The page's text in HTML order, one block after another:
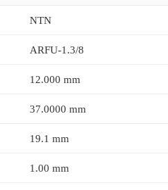
NTN
ARFU-1.3/8
12.000 mm
37.0000 mm
19.1 mm
1.00 mm